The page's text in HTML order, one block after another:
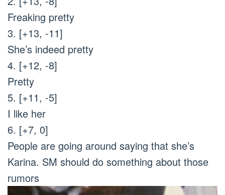
Freaking pretty
3. [+13, -11]
She’s indeed pretty
4. [+12, -8]
Pretty
5. [+11, -5]
I like her
6. [+7, 0]
People are going around saying that she’s
Karina. SM should do something about those
rumors